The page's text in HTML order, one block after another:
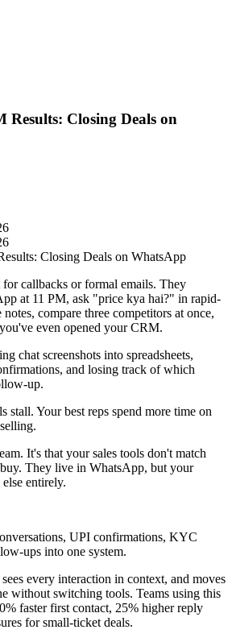
Results: Closing Deals on
callbacks or formal emails. They
at 11 PM, ask "price kya hai?" in rapid-
compare three competitors at once,
even opened your CRM.
chat screenshots into spreadsheets,
and losing track of which
up.
stall. Your best reps spend more time on
It's that your sales tools don't match
They live in WhatsApp, but your
entirely.
UPI confirmations, KYC
ups into one system.
every interaction in context, and moves
without switching tools. Teams using this
faster first contact, 25% higher reply
for small-ticket deals.